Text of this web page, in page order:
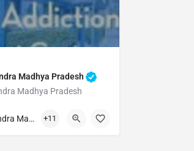
Madhya Pradesh
Madhya Pradesh
Nasha Mukti Kendra Madhya Pradesh +11